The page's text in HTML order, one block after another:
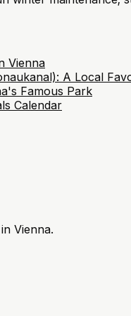
Vienna
A Local
Famous Park
Calendar
Vienna.